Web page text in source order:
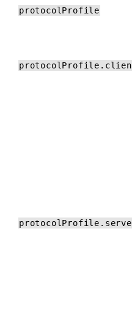
protocolProfile